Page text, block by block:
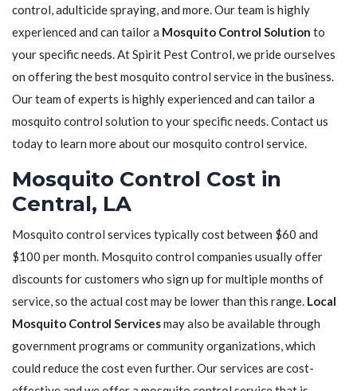
control, adulticide spraying, and more. Our team is highly
experienced and can tailor a Mosquito Control Solution to
your specific needs. At Spirit Pest Control, we pride ourselves
on offering the best mosquito control service in the business.
Our team of experts is highly experienced and can tailor a
mosquito control solution to your specific needs. Contact us
today to learn more about our mosquito control service.
Mosquito Control Cost in
Central, LA
Mosquito control services typically cost between $60 and
$100 per month. Mosquito control companies usually offer
discounts for customers who sign up for multiple months of
service, so the actual cost may be lower than this range. Local
Mosquito Control Servicesmay also be available through
government programs or community organizations, which
could reduce the cost even further. Our services are cost-